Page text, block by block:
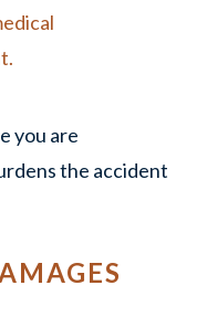
you are
the accident